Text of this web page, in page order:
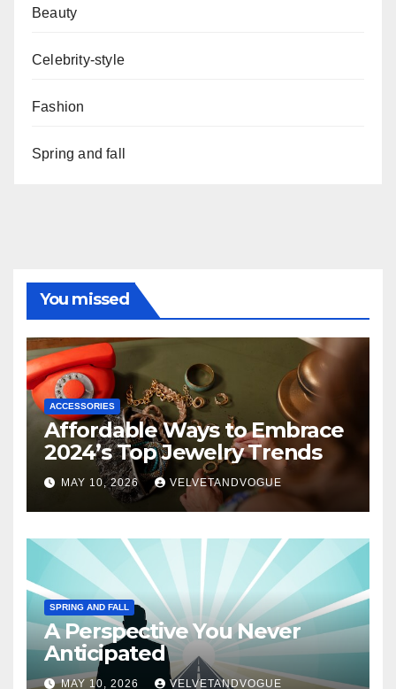
Beauty
Celebrity-style
Fashion
Spring and fall
You missed
ACCESSORIES
Affordable Ways to Embrace
2024’s Top Jewelry Trends
MAY 10, 2026 VELVETANDVOGUE
SPRING AND FALL
A Perspective You Never
Anticipated
MAY 10, 2026 VELVETANDVOGUE